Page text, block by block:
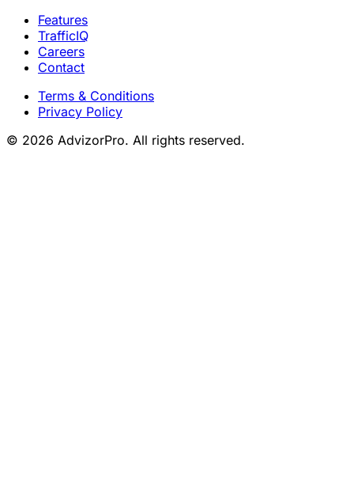
Features
TrafficIQ
Careers
Contact
Terms & Conditions
Privacy Policy
© 2026 AdvizorPro. All rights reserved.